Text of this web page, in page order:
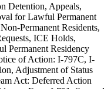
Detention, Appeals,
for Lawful Permanent
Permanent Residents,
ICE Holds,
Permanent Residency
of Action: I-797C, I-
Adjustment of Status
Act: Deferred Action